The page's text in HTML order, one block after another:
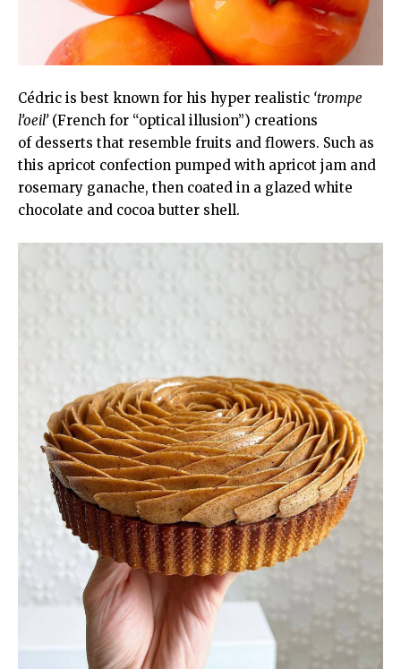
Cédric is best known for his hyper realistic ‘trompe
l’oeil’(French for “optical illusion”) creations
of desserts that resemble fruits and flowers. Such as
this apricot confection pumped with apricot jam and
rosemary ganache, then coated in a glazed white
chocolate and cocoa butter shell.